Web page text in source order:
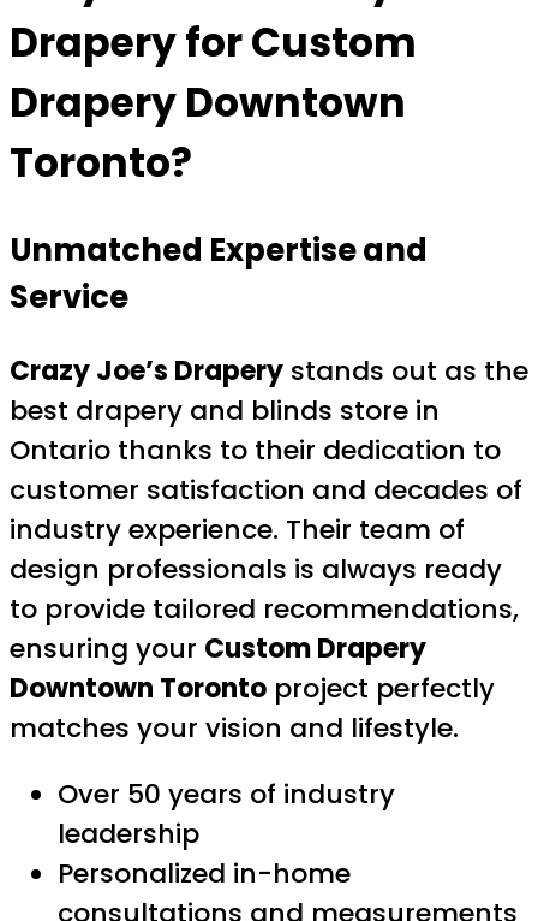
DraperyforCustom
Drapery Downtown
Toronto?
Unmatched Expertise and
Service
Crazy Joe’s Drapery stands out as the
best drapery and blinds store in
Ontario thanks to their dedication to
customer satisfaction and decades of
industry experience. Their team of
design professionals is always ready
to provide tailored recommendations,
ensuring your Custom Drapery
Downtown Toronto project perfectly
matches your vision and lifestyle.
Over 50 years of industry
leadership
Personalized in-home
consultations and measurements